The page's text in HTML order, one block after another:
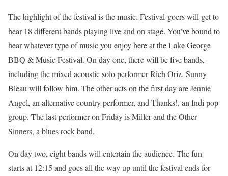
The highlight of the festival is the music. Festival-goers will get to
hear 18 different bands playing live and on stage. You’ve bound to
hear whatever type of music you enjoy here at the Lake George
BBQ & Music Festival. On day one, there will be five bands,
including the mixed acoustic solo performer Rich Oriz. Sunny
Bleau will follow him. The other acts on the first day are Jennie
Angel, an alternative country performer, and Thanks!, an Indi pop
group. The last performer on Friday is Miller and the Other
Sinners, a blues rock band.
On day two, eight bands will entertain the audience. The fun
starts at 12:15 and goes all the way up until the festival ends for